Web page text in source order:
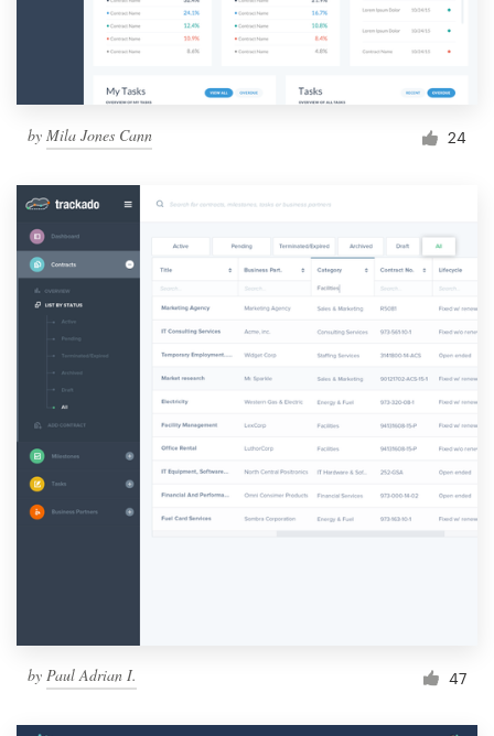
by Mila Jones Cann 24
by Paul Adrian I. 47